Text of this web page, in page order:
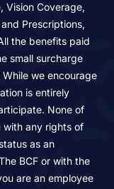
Vision Coverage,
Prescriptions,
the benefits paid
small surcharge
we encourage
is entirely
None of
with any rights of
as an
BCF or with the
are an employee